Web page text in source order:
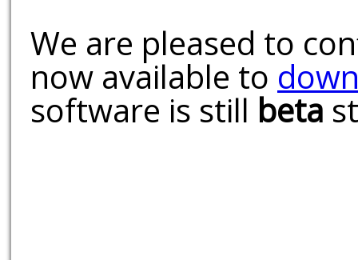
We are pleased to
now available to
software is still beta